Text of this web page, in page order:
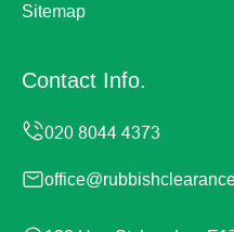
Sitemap
Contact Info.